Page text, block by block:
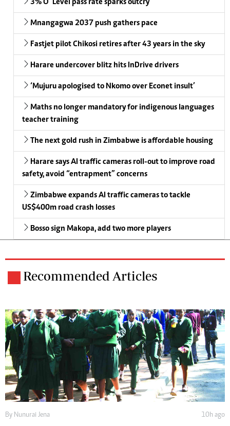
3% O’ Level pass rate sparks outcry
Mnangagwa 2037 push gathers pace
Fastjet pilot Chikosi retires after 43 years in the sky
Harare undercover blitz hits InDrive drivers
‘Mujuru apologised to Nkomo over Econet insult’
Maths no longer mandatory for indigenous languages
teacher training
The next gold rush in Zimbabwe is affordable housing
Harare says AI traffic cameras roll-out to improve road
safety, avoid “entrapment” concerns
Zimbabwe expands AI traffic cameras to tackle
US$400m road crash losses
Bosso sign Makopa, add two more players
Recommended Articles
By Nunurai Jena 10h ago